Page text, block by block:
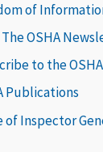
of
The OSHA
to the
Publications
of Inspector